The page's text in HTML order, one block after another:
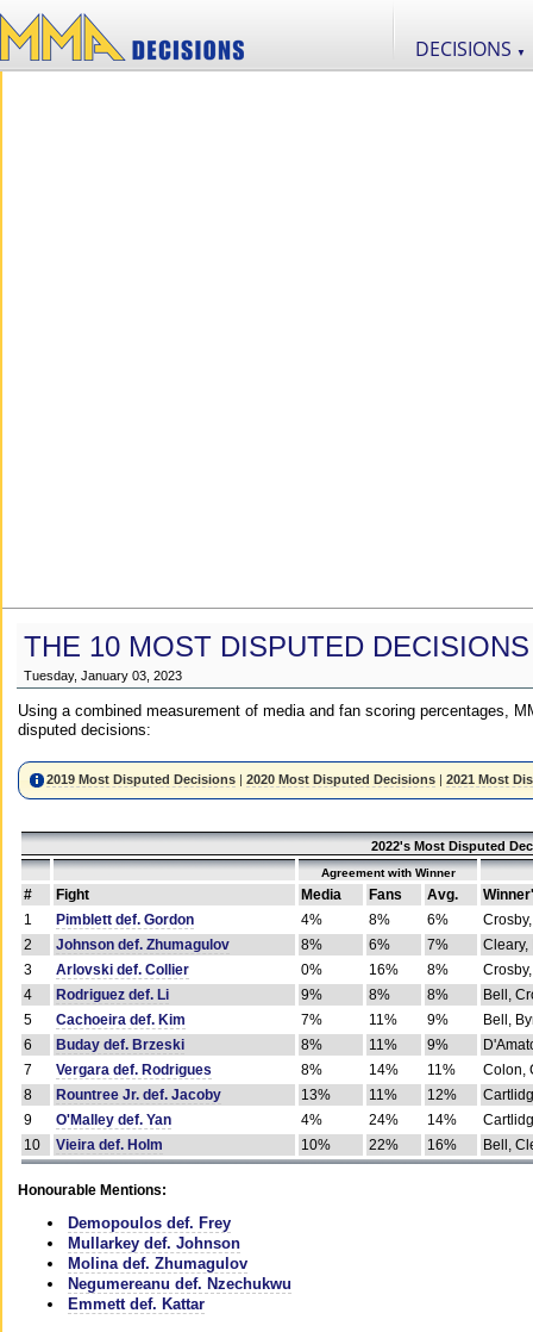
DECISIONS ▼
THE 10 MOST DISPUTED
Tuesday, January 03, 2023
Using a combined measurement of media and fan scoring percentages,
disputed decisions:
2019 Most Disputed Decisions |2020 Most Disputed Decisions |2021 Most
2022's Most Disputed
Agreement with Winner
# Fight Media Fans Avg.
1
Pimblett def. Gordon 4% 8% 6%
2
Johnson def. Zhumagulov 8% 6% 7%
Cleary,
3
Arlovski def. Collier 0% 16% 8%
4
Rodriguez def. Li 9% 8% 8%
Bell,
5
Cachoeira def. Kim 7% 11% 9%
Bell,
6
Buday def. Brzeski 8% 11% 9%
7
Vergara def. Rodrigues 8% 14% 11%
Colon,
8
Rountree Jr. def. Jacoby 13% 11% 12%
9
O'Malley def. Yan 4% 24% 14%
10
Vieira def. Holm 10% 22% 16% Bell,
Honourable Mentions:
Demopoulos def. Frey
Mullarkey def. Johnson
Molina def. Zhumagulov
Negumereanu def. Nzechukwu
Emmett def. Kattar